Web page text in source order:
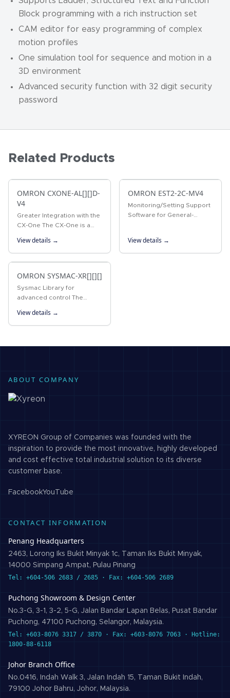
Block programming with a rich instruction set
CAM editor for easy programming of complex
motion profiles
One simulation tool for sequence and motion in a
3D environment
Advanced security function with 32 digit security
password
Related Products
OMRON CXONE-AL[][]D-
V4
Greater Integration with the
CX-One The CX-One is a
package that integrates
PLC Programming Software
with Support Software for
setting…
View details →
OMRON EST2-2C-MV4
Monitoring/Setting Support
Software for General-
Temperature Controllers
Enabling Faster Parameter
View details →
OMRON SYSMAC-XR[][][]
Sysmac Library for
advanced control The
NJ/NX Machine Automation
Controller or Industrial PC
Controller provides…
View details →
ABOUT COMPANY
XYREON Group of Companies was founded with the
inspiration to provide the most innovative, highly developed
and cost effective total industrial solution to its diverse
customer base.
FacebookYouTube
CONTACT INFORMATION
Penang Headquarters
2463, Lorong Iks Bukit Minyak 1c, Taman Iks Bukit Minyak,
14000 Simpang Ampat, Pulau Pinang
Tel: +604-506 2683 / 2685 · Fax: +604-506 2689
Puchong Showroom & Design Center
No.3-G, 3-1, 3-2, 5-G, Jalan Bandar Lapan Belas, Pusat Bandar
Puchong, 47100 Puchong, Selangor, Malaysia.
Tel: +603-8076 3317 / 3870 · Fax: +603-8076 7063 · Hotline:
1800-88-6118
Johor Branch Office
No.0416, Indah Walk 3, Jalan Indah 15, Taman Bukit Indah,
79100 Johor Bahru, Johor, Malaysia.